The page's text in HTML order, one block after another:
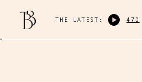
THE LATEST: 470